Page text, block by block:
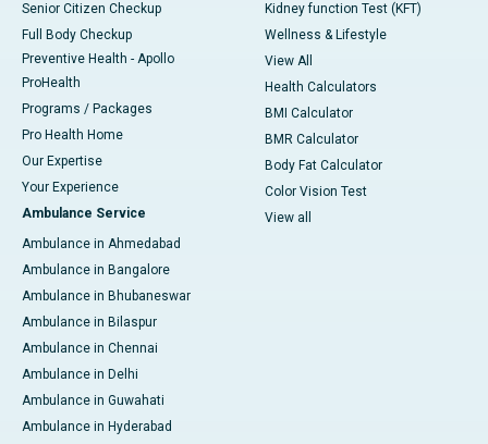
Senior Citizen Checkup
Full Body Checkup
Preventive Health - Apollo
ProHealth
Programs / Packages
Pro Health Home
Our Expertise
Your Experience
Ambulance Service
Ambulance in Ahmedabad
Ambulance in Bangalore
Ambulance in Bhubaneswar
Ambulance in Bilaspur
Ambulance in Chennai
Ambulance in Delhi
Ambulance in Guwahati
Ambulance in Hyderabad
Kidney function Test (KFT)
Wellness & Lifestyle
View All
Health Calculators
BMI Calculator
BMR Calculator
Body Fat Calculator
Color Vision Test
View all